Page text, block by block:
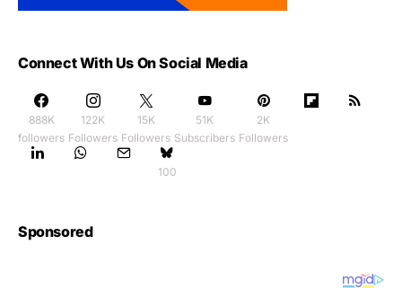
Connect With Us On Social Media
888K
followers
122K
Followers
15K
Followers
51K
Subscribers
2K
Followers
100
Sponsored